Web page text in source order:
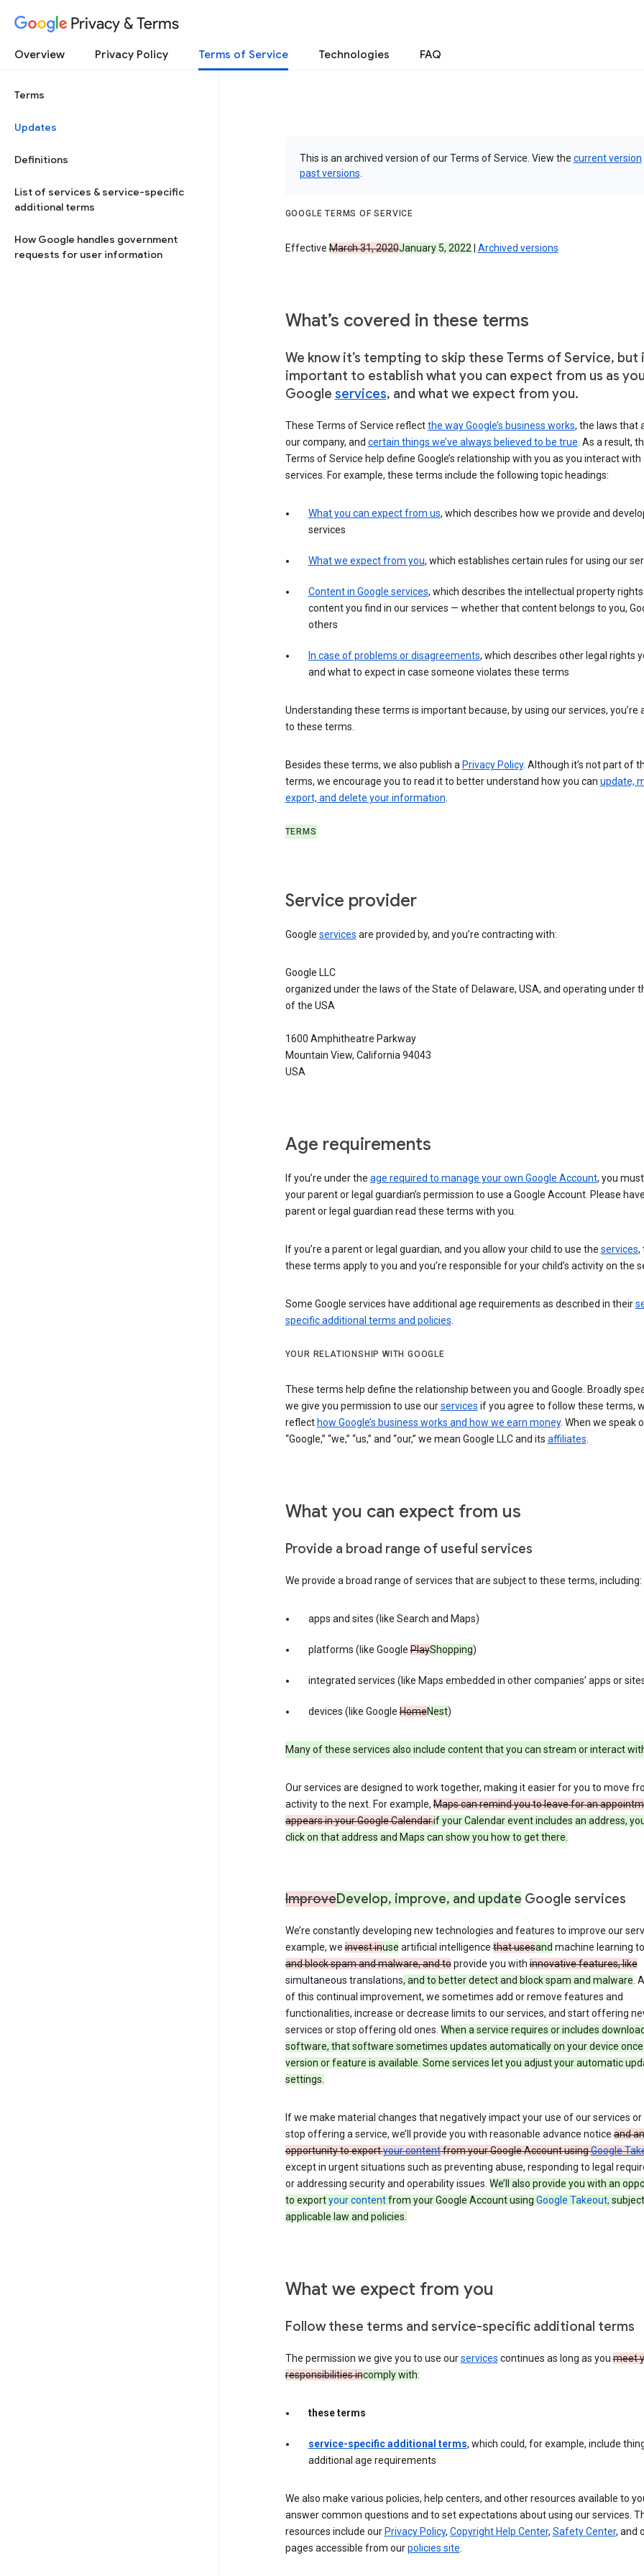
Privacy & Terms
Overview Privacy Policy Terms of Service Technologies FAQ
Terms
Updates
Definitions
List of services & service-specific
additional terms
How Google handles government
requests for user information
This is an archived version of our Terms of Service. View the current version
past versions
GOOGLE TERMS OF SERVICE
EffectiveMarch 31, 2020January 5, 2022| Archived versions
What’s covered in these terms
We know it’s tempting to skip these Terms of Service, but
important to establish what you can expect from us as
Google services, and what we expect from you.
These Terms of Service reflectthe way Google’s business works, the laws that
our company, and certain things we’ve always believed to be true. As a result,
Terms of Service help define Google’s relationship with you as you interact with
services. For example, these terms include the following topic headings:
What you can expect from us, which describes how we provide and
services
What we expect from you, which establishes certain rules for using our
Content in Google services, which describes the intellectual property
content you find in our services — whether that content belongs to you,
others
In case of problems or disagreements, which describes other legal rights
and what to expect in case someone violates these terms
Understanding these terms is important because, by using our services, you’re
to these terms.
Besides these terms, we also publish a Privacy Policy. Although it’s not part of
terms, we encourage you to read it to better understand how you can update,
export, and delete your information.
TERMS
Service provider
Google services are provided by, and you’re contracting with:
Google LLC
organized under the laws of the State of Delaware, USA, and operating under
of the USA
1600 Amphitheatre Parkway
Mountain View, California 94043
USA
Age requirements
If you’re under the age required to manage your own Google Account, you
your parent or legal guardian’s permission to use a Google Account. Please
parent or legal guardian read these terms with you.
If you’re a parent or legal guardian, and you allow your child to use the services,
these terms apply to you and you’re responsible for your child’s activity on the
Some Google services have additional age requirements as described in their
specific additional terms and policies.
YOUR RELATIONSHIP WITH GOOGLE
These terms help define the relationship between you and Google. Broadly
we give you permission to use ourservices if you agree to follow these terms,
reflect how Google’s business works and how we earn money. When we speak
“Google,” “we,” “us,” and “our,” we mean Google LLC and its affiliates
What you can expect from us
Provide a broad range of useful services
We provide a broad range of services that are subject to these terms, including:
apps and sites (like Search and Maps)
platforms (like GooglePlayShopping)
integrated services (like Maps embedded in other companies’ apps or
devices (like GoogleHomeNest)
Many of these services also include content that you can stream or interact
Our services are designed to work together, making it easier for you to move
activity to the next. For example,Maps can remind you to leave for an
appears in your Google Calendar.if your Calendar event includes an address,
click on that address and Maps can show you how to get there.
ImproveDevelop, improve, and update Google services
We’re constantly developing new technologies and features to improve our
example, weinvest inuse artificial intelligencethat usesand machine learning
and block spam and malware, and toprovide you withinnovative features, like
simultaneous translations, and to better detect and block spam and malware .
of this continual improvement, we sometimes add or remove features and
functionalities, increase or decrease limits to our services, and start offering
services or stop offering old ones. When a service requires or includes
software, that software sometimes updates automatically on your device once
version or feature is available. Some services let you adjust your automatic
settings.
If we make material changes that negatively impact your use of our services or
stop offering a service, we’ll provide you with reasonable advance noticeand an
opportunity to exportyour contentfrom your Google Account usingGoogle
except in urgent situations such as preventing abuse, responding to legal
or addressing security and operability issues. We’ll also provide you with an
to exportyour contentfrom your Google Account using Google Takeout,
applicable law and policies.
What we expect from you
Follow these terms and service-specific additional terms
The permission we give you to use ourservices continues as long as youmeet
responsibilities incomply with:
these terms
service-specific additional terms, which could, for example, include
additional age requirements
We also make various policies, help centers, and other resources available to
answer common questions and to set expectations about using our services.
resources include our Privacy Policy, Copyright Help Center, Safety Center, and
pages accessible from ourpolicies site